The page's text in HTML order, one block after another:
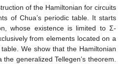
of the Hamiltonian for circuits
of Chua’s periodic table. It starts
whose existence is limited to Σ-
from elements located on a
We show that the Hamiltonian
generalized Tellegen’s theorem.